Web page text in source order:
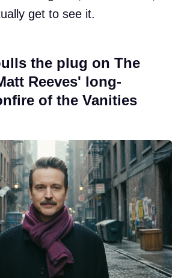
get to see it.
the plug on The
Reeves' long-
of the Vanities